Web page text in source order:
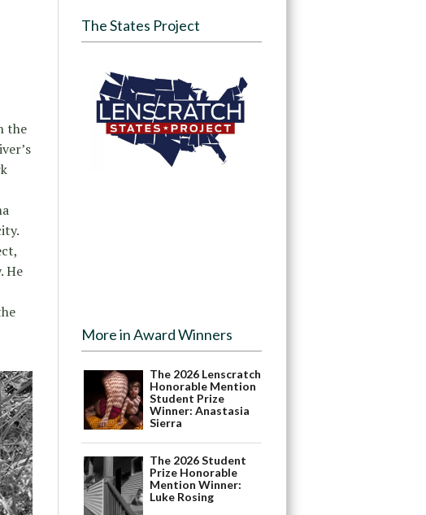
the
He
The States Project
More in Award Winners
The 2026 Lenscratch
Honorable Mention
Student Prize
Winner: Anastasia
Sierra
The 2026 Student
Prize Honorable
Mention Winner:
Luke Rosing